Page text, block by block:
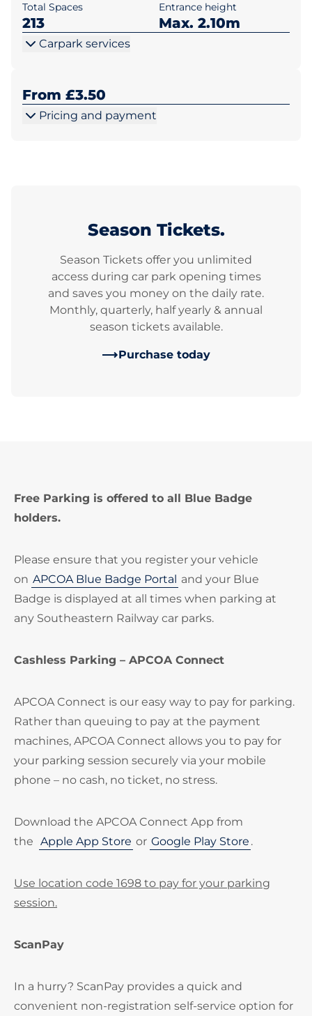
Total Spaces
213
Entrance height
Max. 2.10m
Carpark services
From £3.50
Pricing and payment
Season Tickets.
Season Tickets offer you unlimited
access during car park opening times
and saves you money on the daily rate.
Monthly, quarterly, half yearly & annual
season tickets available.
Purchase today
Free Parking is offered to all Blue Badge
holders.
Please ensure that you register your vehicle
on APCOA Blue Badge Portal and your Blue
Badge is displayed at all times when parking at
any Southeastern Railway car parks.
Cashless Parking – APCOA Connect
APCOA Connect is our easy way to pay for parking.
Rather than queuing to pay at the payment
machines, APCOA Connect allows you to pay for
your parking session securely via your mobile
phone – no cash, no ticket, no stress.
Download the APCOA Connect App from
the Apple App Store or Google Play Store .
Use location code 1698 to pay for your parking
session.
ScanPay
In a hurry? ScanPay provides a quick and
convenient non-registration self-service option for